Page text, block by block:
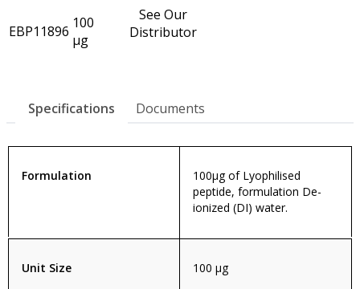
EBP11896 100
µg
See Our
Distributor
Specifications Documents
Formulation
100µg of Lyophilised
peptide, formulation De-
ionized (DI) water.
Unit Size 100 µg